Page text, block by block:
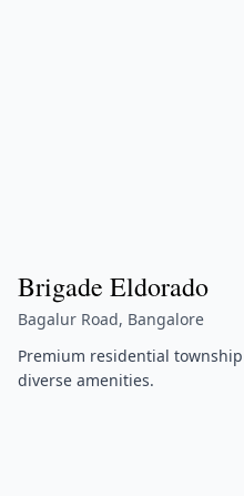
Brigade Eldorado
Bagalur Road, Bangalore
Premium residential
diverse amenities.